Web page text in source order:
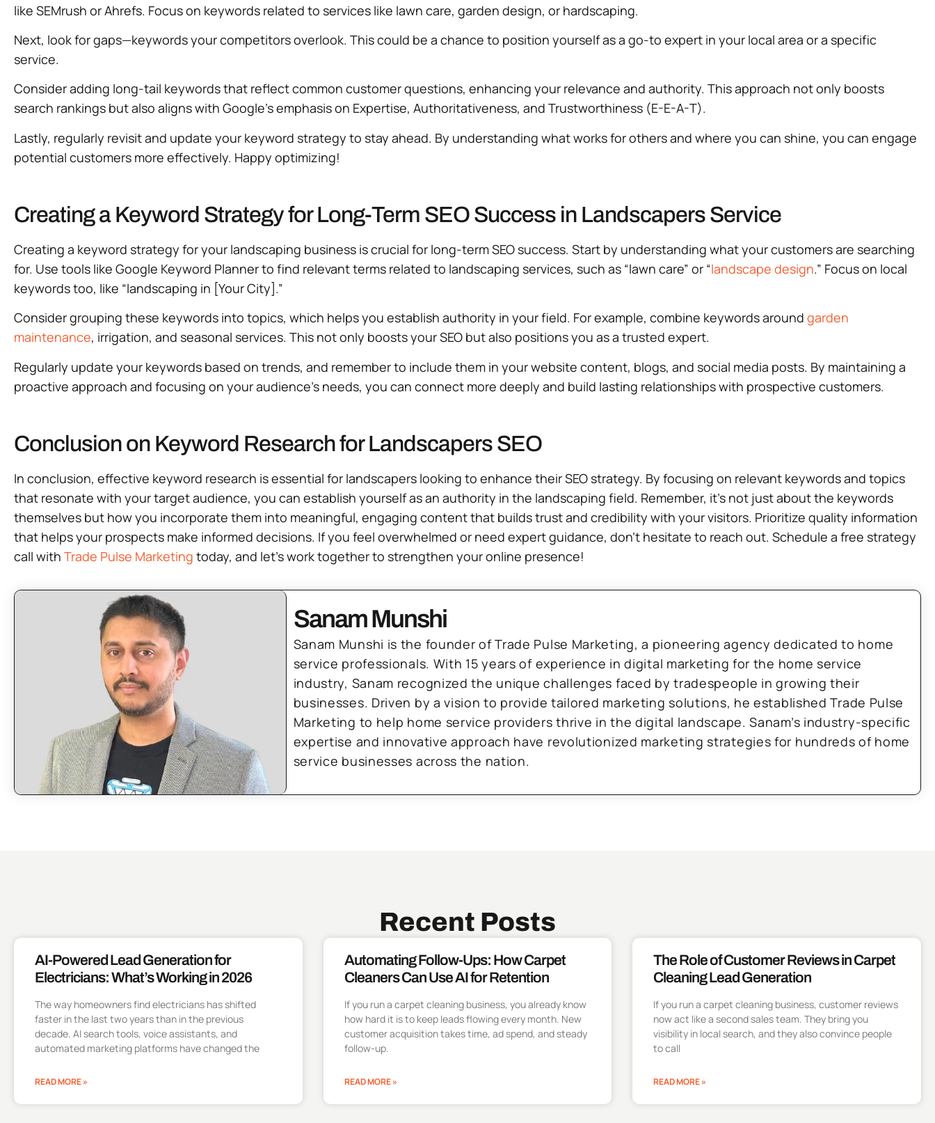
like SEMrush or Ahrefs. Focus on keywords related to services like lawn care, garden design, or hardscaping.
Next, look for gaps—keywords your competitors overlook. This could be a chance to position yourself as a go-to expert in your local area or a specific
service.
Consider adding long-tail keywords that reflect common customer questions, enhancing your relevance and authority. This approach not only boosts
search rankings but also aligns with Google’s emphasis on Expertise, Authoritativeness, and Trustworthiness (E-E-A-T).
Lastly, regularly revisit and update your keyword strategy to stay ahead. By understanding what works for others and where you can shine, you can engage
potential customers more effectively. Happy optimizing!
Creating a Keyword Strategy for Long-Term SEO Success in Landscapers Service
Creating a keyword strategy for your landscaping business is crucial for long-term SEO success. Start by understanding what your customers are searching
for. Use tools like Google Keyword Planner to find relevant terms related to landscaping services, such as “lawn care” or “landscape design.” Focus on local
keywords too, like “landscaping in [Your City].”
Consider grouping these keywords into topics, which helps you establish authority in your field. For example, combine keywords around garden
maintenance, irrigation, and seasonal services. This not only boosts your SEO but also positions you as a trusted expert.
Regularly update your keywords based on trends, and remember to include them in your website content, blogs, and social media posts. By maintaining a
proactive approach and focusing on your audience’s needs, you can connect more deeply and build lasting relationships with prospective customers.
Conclusion on Keyword Research for Landscapers SEO
In conclusion, effective keyword research is essential for landscapers looking to enhance their SEO strategy. By focusing on relevant keywords and topics
that resonate with your target audience, you can establish yourself as an authority in the landscaping field. Remember, it’s not just about the keywords
themselves but how you incorporate them into meaningful, engaging content that builds trust and credibility with your visitors. Prioritize quality information
that helps your prospects make informed decisions. If you feel overwhelmed or need expert guidance, don’t hesitate to reach out. Schedule a free strategy
call with Trade Pulse Marketing today, and let’s work together to strengthen your online presence!
Sanam Munshi
Sanam Munshi is the founder of Trade Pulse Marketing, a pioneering agency dedicated to home
service professionals. With 15 years of experience in digital marketing for the home service
industry, Sanam recognized the unique challenges faced by tradespeople in growing their
businesses. Driven by a vision to provide tailored marketing solutions, he established Trade Pulse
Marketing to help home service providers thrive in the digital landscape. Sanam’s industry-specific
expertise and innovative approach have revolutionized marketing strategies for hundreds of home
service businesses across the nation.
Recent Posts
AI-Powered Lead Generation for
Electricians: What’s Working in 2026
The way homeowners find electricians has shifted
faster in the last two years than in the previous
decade. AI search tools, voice assistants, and
automated marketing platforms have changed the
READ MORE »
Automating Follow-Ups: How Carpet
Cleaners Can Use AI for Retention
If you run a carpet cleaning business, you already know
how hard it is to keep leads flowing every month. New
customer acquisition takes time, ad spend, and steady
follow-up.
READ MORE »
The Role of Customer Reviews in Carpet
Cleaning Lead Generation
If you run a carpet cleaning business, customer reviews
now act like a second sales team. They bring you
visibility in local search, and they also convince people
to call
READ MORE »